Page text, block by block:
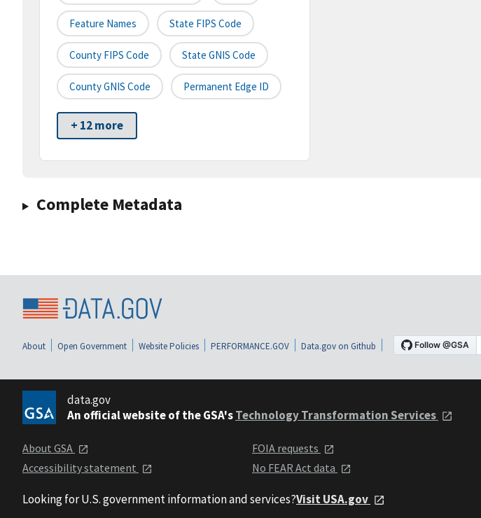
Feature Names State FIPS Code
County FIPS Code State GNIS Code
County GNIS Code Permanent Edge ID
+ 12 more
Complete Metadata
About Open Government Website Policies PERFORMANCE.GOV Data.gov on Github
data.gov
An official website of the GSA'sTechnology Transformation Services
About GSA
Accessibility statement
FOIA requests
No FEAR Act data
Looking for U.S. government information and services?Visit USA.gov